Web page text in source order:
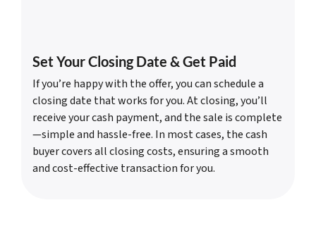
Set Your Closing Date & Get Paid
If you’re happy with the offer, you can schedule a
closing date that works for you. At closing, you’ll
receive your cash payment, and the sale is complete
—simple and hassle-free. In most cases, the cash
buyer covers all closing costs, ensuring a smooth
and cost-effective transaction for you.